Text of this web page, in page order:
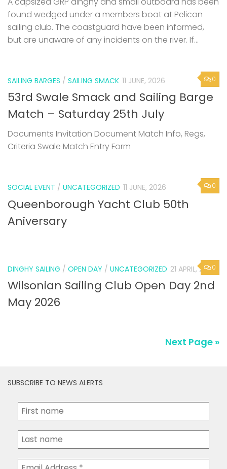
found wedged under a members boat at Pelican
sailing club. The coastguard have been informed,
but are unaware of any incidents on the river. If...
0
SAILING BARGES / SAILING SMACK 11 JUNE, 2026
53rd Swale Smack and Sailing Barge
Match – Saturday 25th July
Documents Invitation Document Match Info, Regs,
Criteria Swale Match Entry Form
0
SOCIAL EVENT / UNCATEGORIZED 11 JUNE, 2026
Queenborough Yacht Club 50th
Aniversary
0
DINGHY SAILING / OPEN DAY / UNCATEGORIZED 21 APRIL, 2026
Wilsonian Sailing Club Open Day 2nd
May 2026
Next Page »
SUBSCRIBE TO NEWS ALERTS